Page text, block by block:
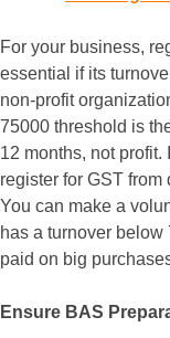
For your business,
essential if its
non-profit
75000 threshold is
12 months, not profit.
register for GST
You can make a
has a turnover below
paid on big
Ensure BAS